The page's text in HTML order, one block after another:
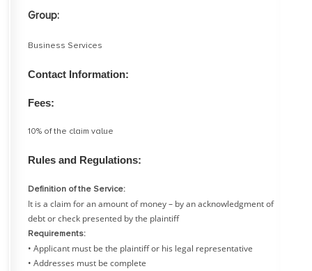
Group:
Business Services
Contact Information:
Fees:
10% of the claim value
Rules and Regulations:
Definition of the Service:
It is a claim for an amount of money – by an acknowledgment of
debt or check presented by the plaintiff
Requirements:
• Applicant must be the plaintiff or his legal representative
• Addresses must be complete